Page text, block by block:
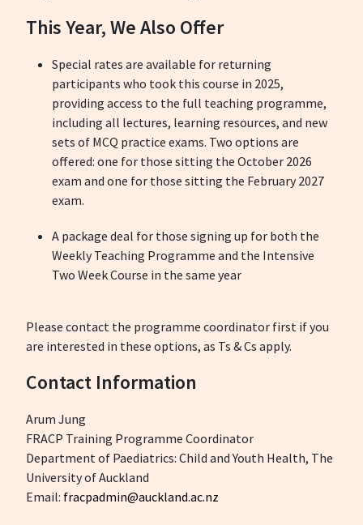
This Year, We Also Offer
Special rates are available for returning
participants who took this course in 2025,
providing access to the full teaching programme,
including all lectures, learning resources, and new
sets of MCQ practice exams. Two options are
offered: one for those sitting the October 2026
exam and one for those sitting the February 2027
exam.
A package deal for those signing up for both the
Weekly Teaching Programme and the Intensive
Two Week Course in the same year
Please contact the programme coordinator first if you
are interested in these options, as Ts & Cs apply.
Contact Information
Arum Jung
FRACP Training Programme Coordinator
Department of Paediatrics: Child and Youth Health, The
University of Auckland
Email: fracpadmin@auckland.ac.nz